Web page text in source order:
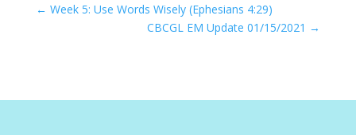
← Week 5: Use Words Wisely (Ephesians 4:29)
CBCGL EM Update 01/15/2021 →